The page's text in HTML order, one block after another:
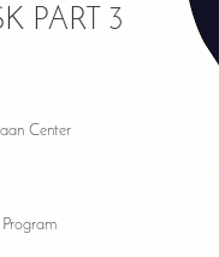
Center
PART 3